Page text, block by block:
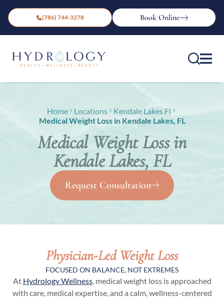
(786) 744-3278 Book Online
Home Locations
Kendale Lakes Fl
Medical Weight Loss in Kendale Lakes, FL
Medical Weight Loss in
Kendale Lakes, FL
Request Consultation
Physician-Led Weight Loss
FOCUSED ON BALANCE, NOT EXTREMES
At Hydrology Wellness, medical weight loss is approached
with care, medical expertise, and a calm, wellness-centered